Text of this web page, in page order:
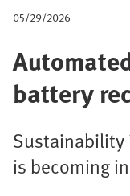
05/29/2026
battery
is becoming